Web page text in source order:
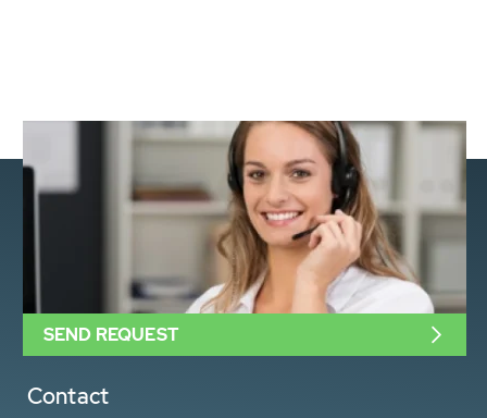
Contact
SEND REQUEST